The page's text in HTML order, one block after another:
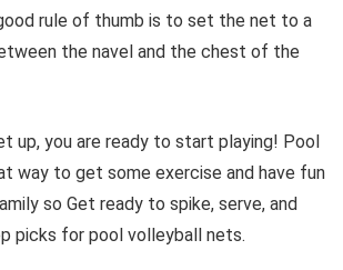
rule of thumb is to set the net to a
the navel and the chest of the
up, you are ready to start playing! Pool
way to get some exercise and have fun
so Get ready to spike, serve, and
picks for pool volleyball nets.